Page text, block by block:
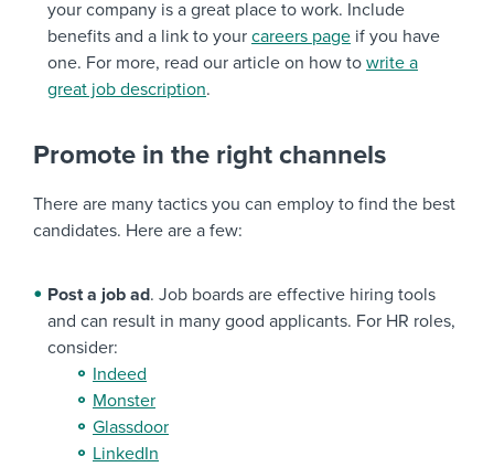
your company is a great place to work. Include
benefits and a link to your careers page if you have
one. For more, read our article on how to write a
great job description.
Promote in the right channels
There are many tactics you can employ to find the best
candidates. Here are a few:
Post a job ad. Job boards are effective hiring tools
and can result in many good applicants. For HR roles,
consider:
Indeed
Monster
Glassdoor
LinkedIn